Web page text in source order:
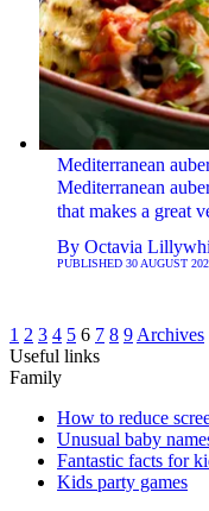
Mediterranean
Mediterranean
that makes a great
By Octavia
PUBLISHED 30 AUGUST
1 2 3 4 5 6 7 8 9 Archives
Useful links
Family
How to reduce
Unusual baby
Fantastic facts for
Kids party games